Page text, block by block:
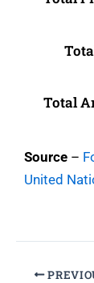
Total
Source –
United